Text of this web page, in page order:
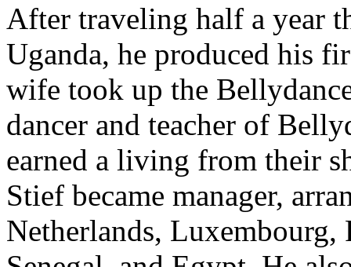
After traveling half a year
Uganda, he produced his
wife took up the
dancer and teacher of
earned a living from their
Stief became manager,
Netherlands, Luxembourg,